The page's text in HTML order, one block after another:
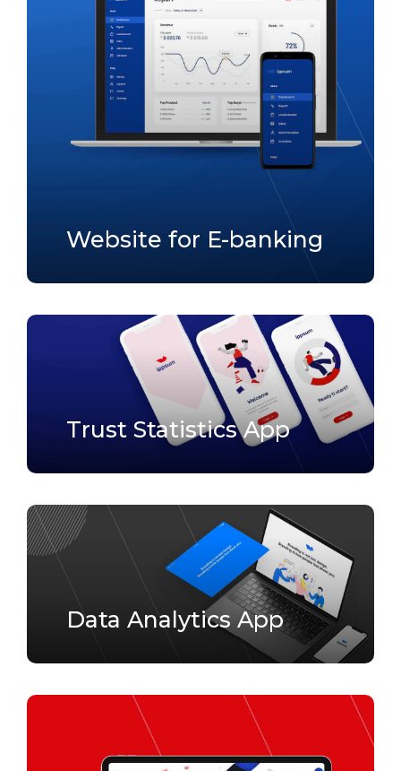
Website for E-banking
Trust Statistics App
Data Analytics App